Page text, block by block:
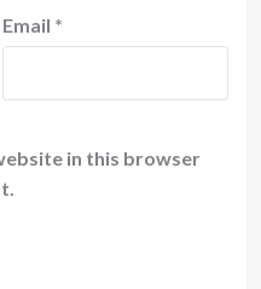
Email *
in this browser